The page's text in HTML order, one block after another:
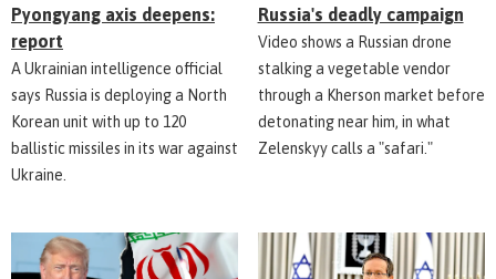
Pyongyang axis deepens:
report
A Ukrainian intelligence official
says Russia is deploying a North
Korean unit with up to 120
ballistic missiles in its war against
Ukraine.
Russia's deadly campaign
Video shows a Russian drone
stalking a vegetable vendor
through a Kherson market before
detonating near him, in what
Zelenskyy calls a "safari."